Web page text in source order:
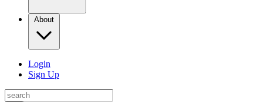
About
Login
Sign Up